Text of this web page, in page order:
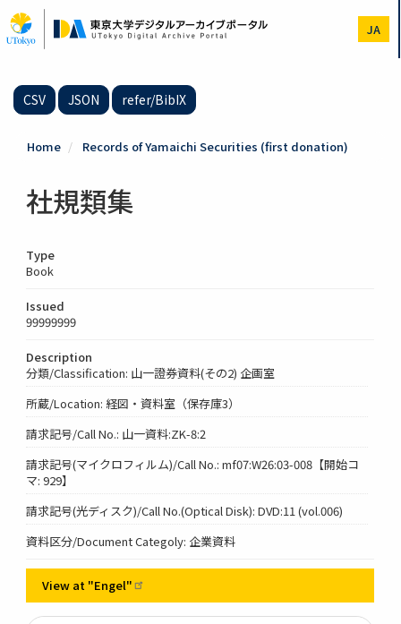
to
main
JA
CSV JSON refer/BibIX
Home Records of Yamaichi Securities (first donation)
社規類集
Type
Book
Issued
99999999
Description
分類/Classification: 山一證券資料(その2) 企画室
所蔵/Location: 経図・資料室（保存庫3）
請求記号/Call No.: 山一資料:ZK-8:2
請求記号(マイクロフィルム)/Call No.: mf07:W26:03-008【開始コ
マ: 929】
請求記号(光ディスク)/Call No.(Optical Disk): DVD:11 (vol.006)
資料区分/Document Categoly: 企業資料
View at "Engel"